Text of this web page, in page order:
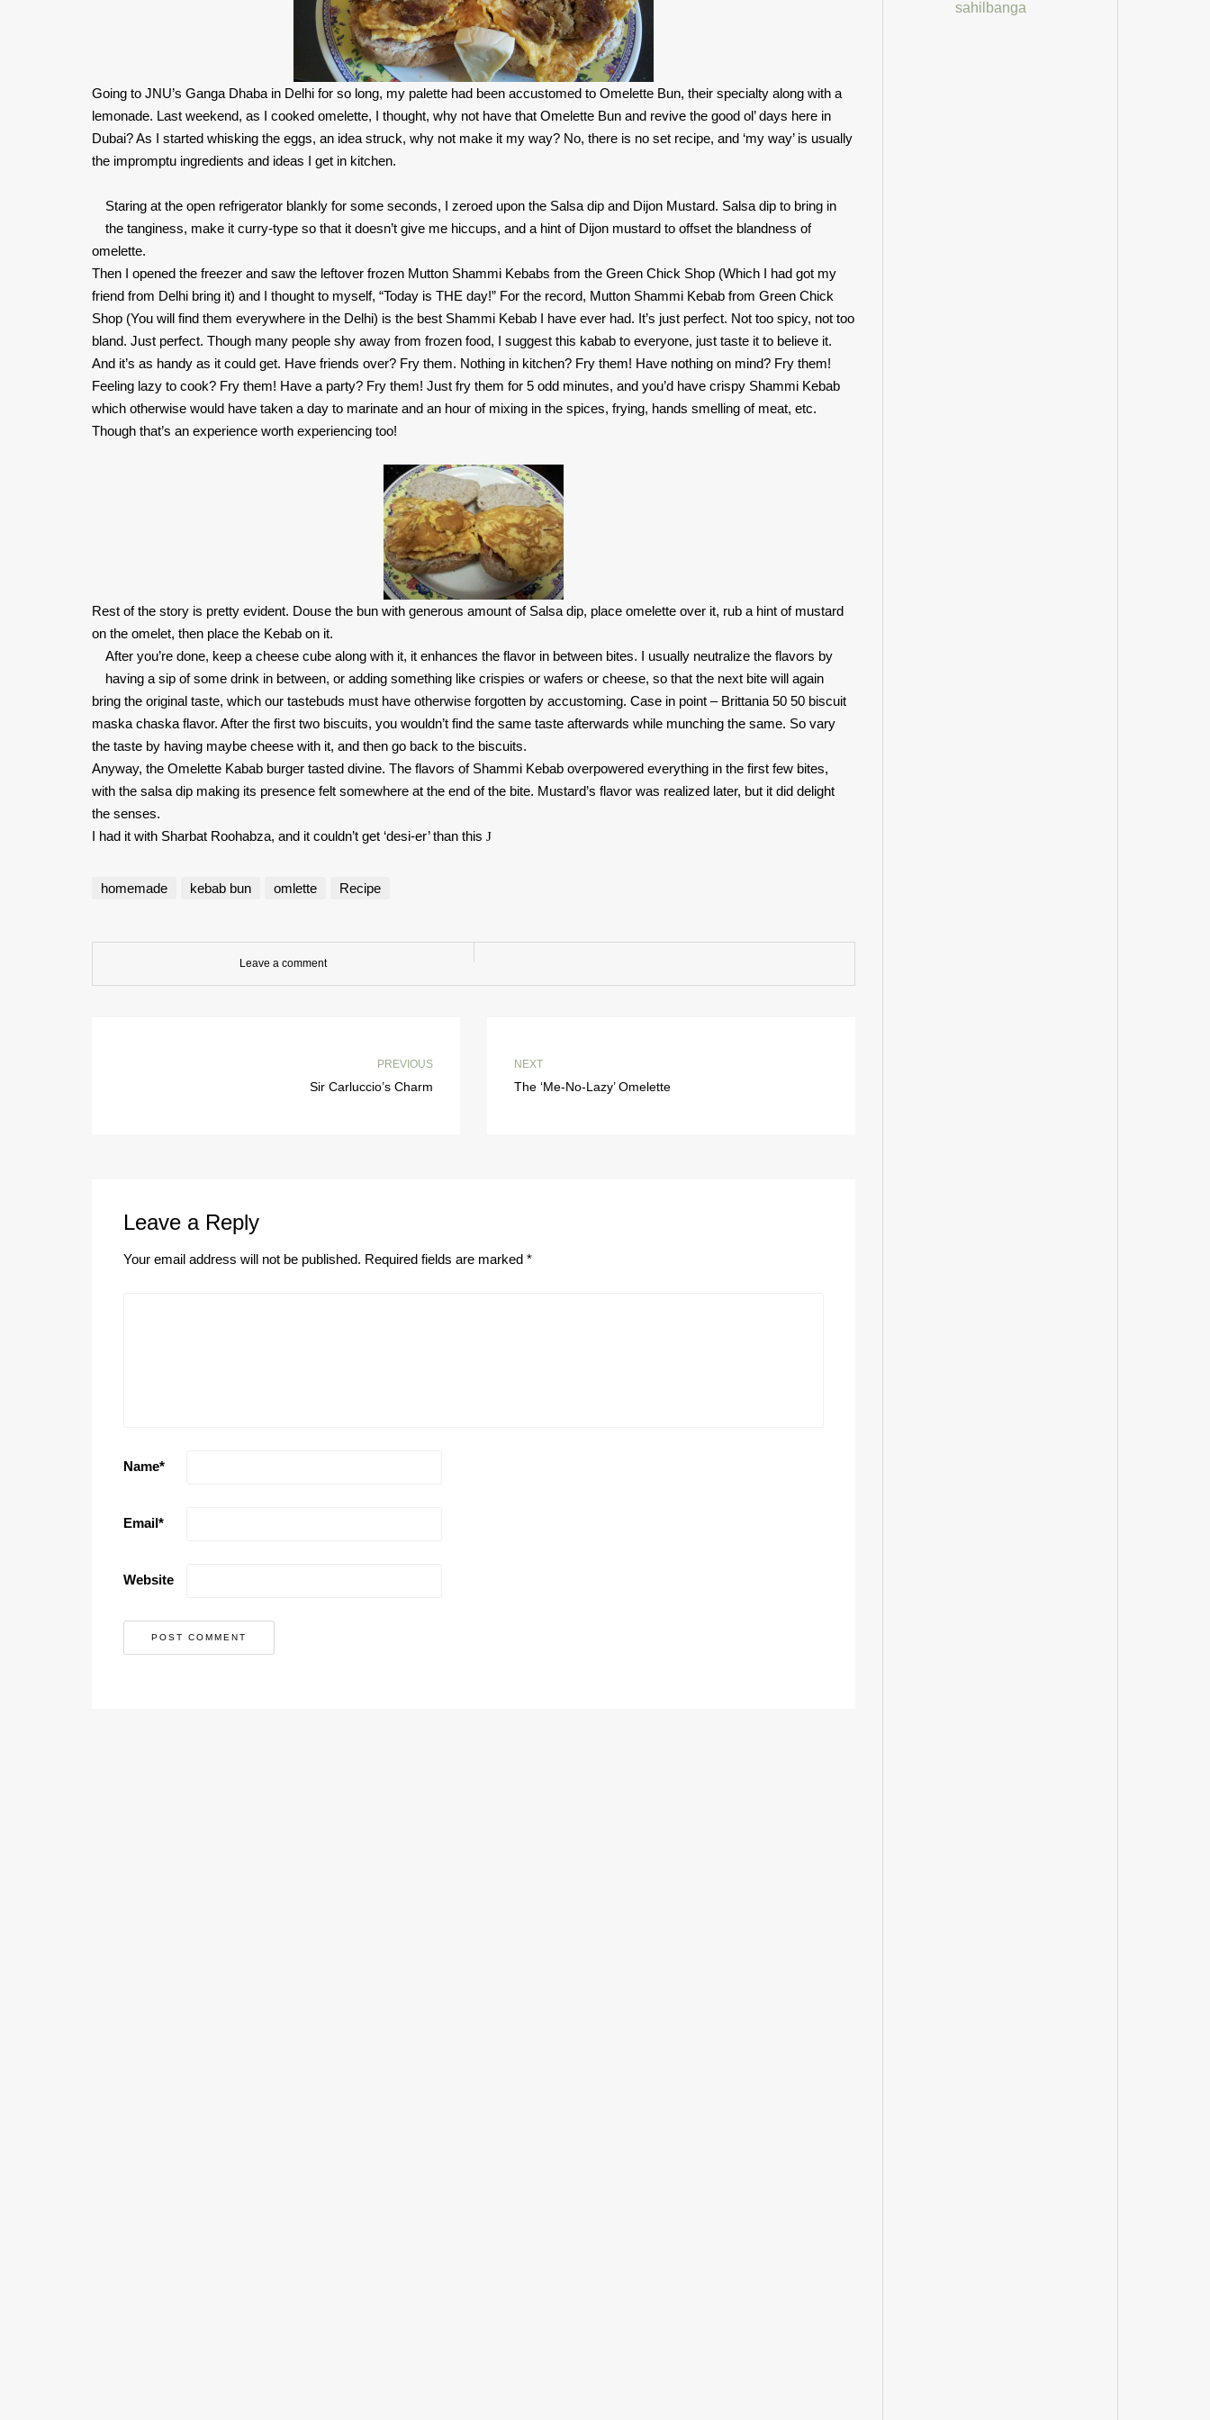
Going to JNU’s Ganga Dhaba in Delhi for so long, my palette had been accustomed to Omelette Bun, their specialty along with a
lemonade. Last weekend, as I cooked omelette, I thought, why not have that Omelette Bun and revive the good ol’ days here in
Dubai? As I started whisking the eggs, an idea struck, why not make it my way? No, there is no set recipe, and ‘my way’ is usually
the impromptu ingredients and ideas I get in kitchen.
Staring at the open refrigerator blankly for some seconds, I zeroed upon the Salsa dip and Dijon Mustard. Salsa dip to bring in
the tanginess, make it curry-type so that it doesn’t give me hiccups, and a hint of Dijon mustard to offset the blandness of
omelette.
Then I opened the freezer and saw the leftover frozen Mutton Shammi Kebabs from the Green Chick Shop (Which I had got my
friend from Delhi bring it) and I thought to myself, “Today is THE day!” For the record, Mutton Shammi Kebab from Green Chick
Shop (You will find them everywhere in the Delhi) is the best Shammi Kebab I have ever had. It’s just perfect. Not too spicy, not too
bland. Just perfect. Though many people shy away from frozen food, I suggest this kabab to everyone, just taste it to believe it.
And it’s as handy as it could get. Have friends over? Fry them. Nothing in kitchen? Fry them! Have nothing on mind? Fry them!
Feeling lazy to cook? Fry them! Have a party? Fry them! Just fry them for 5 odd minutes, and you’d have crispy Shammi Kebab
which otherwise would have taken a day to marinate and an hour of mixing in the spices, frying, hands smelling of meat, etc.
Though that’s an experience worth experiencing too!
Rest of the story is pretty evident. Douse the bun with generous amount of Salsa dip, place omelette over it, rub a hint of mustard
on the omelet, then place the Kebab on it.
After you’re done, keep a cheese cube along with it, it enhances the flavor in between bites. I usually neutralize the flavors by
having a sip of some drink in between, or adding something like crispies or wafers or cheese, so that the next bite will again
bring the original taste, which our tastebuds must have otherwise forgotten by accustoming. Case in point – Brittania 50 50 biscuit
maska chaska flavor. After the first two biscuits, you wouldn’t find the same taste afterwards while munching the same. So vary
the taste by having maybe cheese with it, and then go back to the biscuits.
Anyway, the Omelette Kabab burger tasted divine. The flavors of Shammi Kebab overpowered everything in the first few bites,
with the salsa dip making its presence felt somewhere at the end of the bite. Mustard’s flavor was realized later, but it did delight
the senses.
I had it with Sharbat Roohabza, and it couldn’t get ‘desi-er’ than this J
homemade kebab bun omlette Recipe
Leave a comment
PREVIOUS
Sir Carluccio’s Charm
NEXT
The ‘Me-No-Lazy’ Omelette
Leave a Reply
Your email address will not be published. Required fields are marked *
Name*
Email*
Website
sahilbanga